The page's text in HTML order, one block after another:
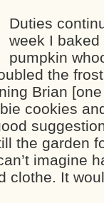
Duties
week I
pumpkin
the
Brian
cookies
the garden
imagine
clothe. It